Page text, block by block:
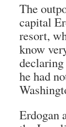
The
capital
resort,
know
he had
Erdogan